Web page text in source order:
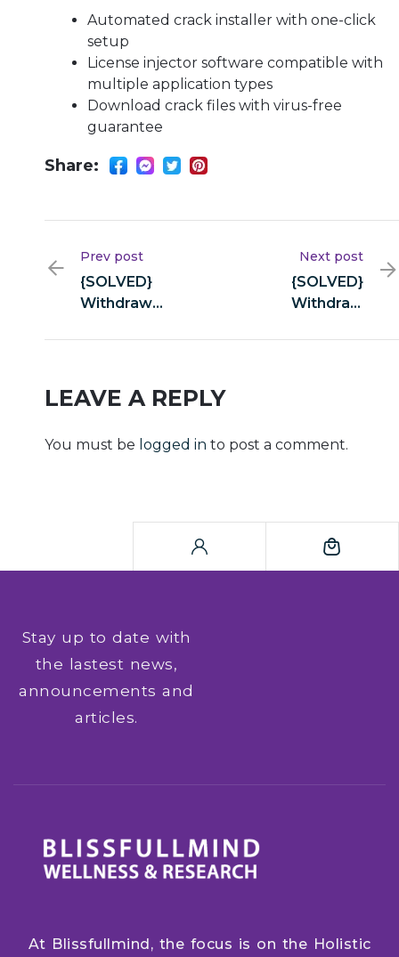
Automated crack installer with one-click
setup
License injector software compatible with
multiple application types
Download crack files with virus-free
guarantee
Share:
Prev post
{SOLVED}
Withdraw
Next post
{SOLVED}
Withdraw
LEAVE A REPLY
You must be logged in to post a comment.
Stay up to date with
the lastest news,
announcements and
articles.
At Blissfullmind, the focus is on the Holistic